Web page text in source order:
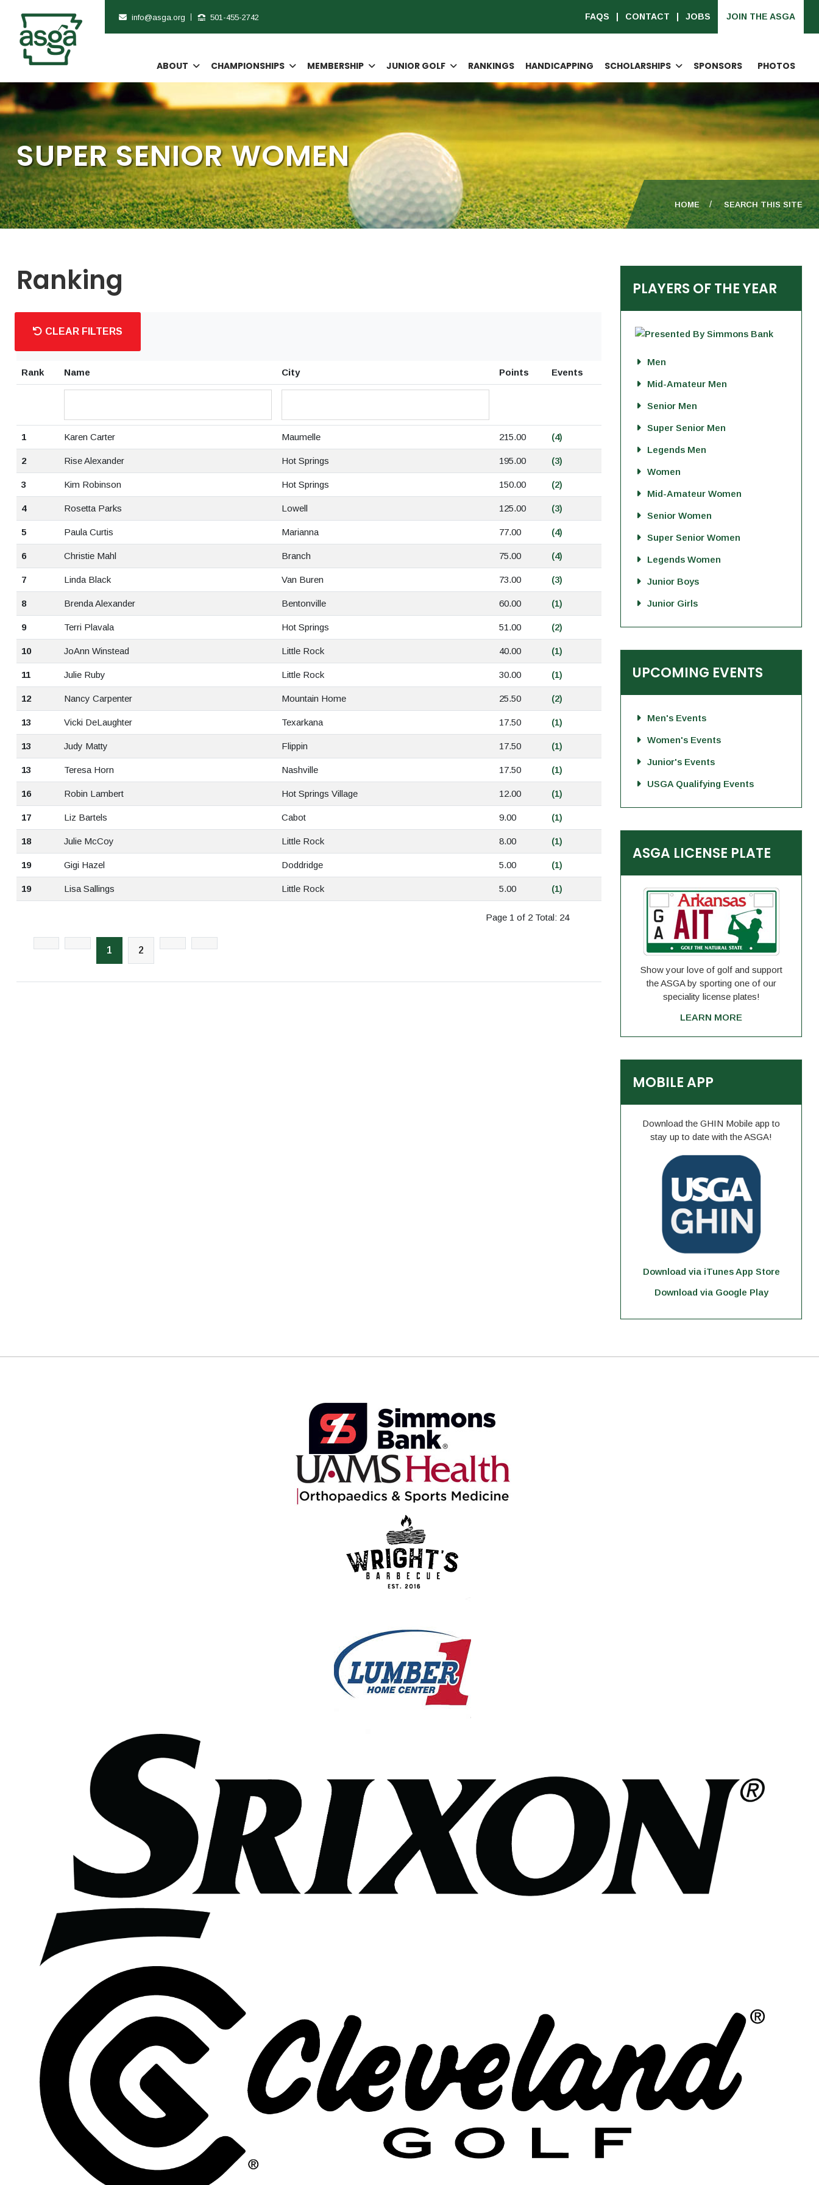
info@asga.org 501-455-2742 FAQS CONTACT JOBS JOIN THE ASGA
ABOUT CHAMPIONSHIPS MEMBERSHIP JUNIOR GOLF RANKINGS HANDICAPPING SCHOLARSHIPS SPONSORS PHOTOS
SUPER SENIOR WOMEN
HOME SEARCH THIS SITE
Ranking
CLEAR FILTERS
Rank Name City Points Events
Page 1 of 2 Total: 24
1 2
1 Karen Carter Maumelle 215.00 (4)
2 Rise Alexander Hot Springs 195.00 (3)
3 Kim Robinson Hot Springs 150.00 (2)
4 Rosetta Parks Lowell 125.00 (3)
5 Paula Curtis Marianna 77.00 (4)
6 Christie Mahl Branch 75.00 (4)
7 Linda Black Van Buren 73.00 (3)
8 Brenda Alexander Bentonville 60.00 (1)
9 Terri Plavala Hot Springs 51.00 (2)
10 JoAnn Winstead Little Rock 40.00 (1)
11 Julie Ruby Little Rock 30.00 (1)
12 Nancy Carpenter Mountain Home 25.50 (2)
13 Vicki DeLaughter Texarkana 17.50 (1)
13 Judy Matty Flippin 17.50 (1)
13 Teresa Horn Nashville 17.50 (1)
16 Robin Lambert Hot Springs Village 12.00 (1)
17 Liz Bartels Cabot 9.00 (1)
18 Julie McCoy Little Rock 8.00 (1)
19 Gigi Hazel Doddridge 5.00 (1)
19 Lisa Sallings Little Rock 5.00 (1)
PLAYERS OF THE YEAR
Men
Mid-Amateur Men
Senior Men
Super Senior Men
Legends Men
Women
Mid-Amateur Women
Senior Women
Super Senior Women
Legends Women
Junior Boys
Junior Girls
UPCOMING EVENTS
Men's Events
Women's Events
Junior's Events
USGA Qualifying Events
ASGA LICENSE PLATE
Show your love of golf and support
the ASGA by sporting one of our
speciality license plates!
LEARN MORE
MOBILE APP
Download the GHIN Mobile app to
stay up to date with the ASGA!
Download via iTunes App Store
Download via Google Play